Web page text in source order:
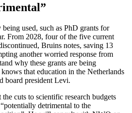
used, such as PhD grants for
From 2028, four of the five current
Bruins notes, saving 13
another worried response from
why these grants are being
that education in the Netherlands
board president Levi.
cuts to scientific research budgets
detrimental to the